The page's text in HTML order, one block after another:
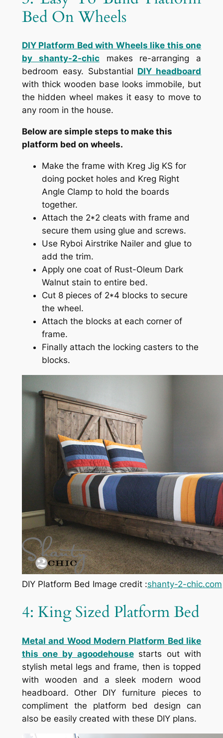
Bed On Wheels
DIY Platform Bed with Wheels like this one
by shanty-2-chicmakes re-arranging a
bedroom easy. Substantial DIY headboard
with thick wooden base looks immobile, but
the hidden wheel makes it easy to move to
any room in the house.
Below are simple steps to make this
platform bed on wheels.
Make the frame with Kreg Jig KS for
doing pocket holes and Kreg Right
Angle Clamp to hold the boards
together.
Attach the 2*2 cleats with frame and
secure them using glue and screws.
Use Ryboi Airstrike Nailer and glue to
add the trim.
Apply one coat of Rust-Oleum Dark
Walnut stain to entire bed.
Cut 8 pieces of 2*4 blocks to secure
the wheel.
Attach the blocks at each corner of
frame.
Finally attach the locking casters to the
blocks.
DIY Platform Bed Image credit :shanty-2-chic.com
4: King Sized Platform Bed
Metal and Wood Modern Platform Bed like
this one by agoodehousestarts out with
stylish metal legs and frame, then is topped
with wooden and a sleek modern wood
headboard. Other DIY furniture pieces to
compliment the platform bed design can
also be easily created with these DIY plans.